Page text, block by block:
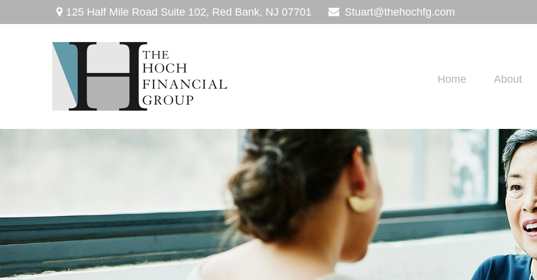
125 Half Mile Road Suite 102, Red Bank, NJ 07701 Stuart@thehochfg.com
Home About